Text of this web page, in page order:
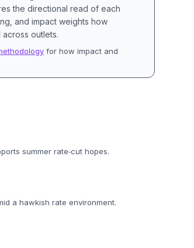
the directional read of each
and impact weights how
outlets.
for how impact and
summer rate‑cut hopes.
a hawkish rate environment.